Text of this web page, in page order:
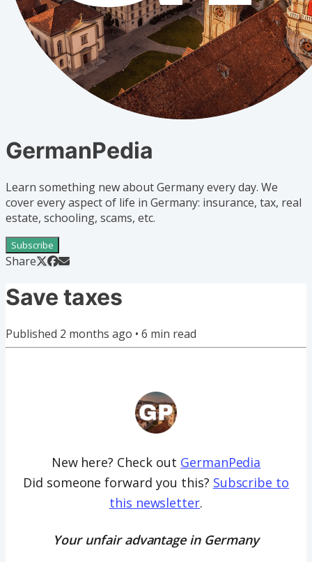
GermanPedia
Learn something new about Germany every day. We
cover every aspect of life in Germany: insurance, tax, real
estate, schooling, scams, etc.
Subscribe
Share
Save taxes
Published 2 months ago • 6 min read
New here? Check out GermanPedia
Did someone forward you this? Subscribe to
this newsletter.
Your unfair advantage in Germany